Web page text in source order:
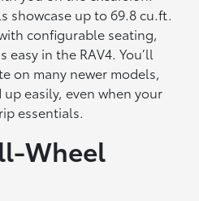
showcase up to 69.8 cu.ft.
configurable seating,
in the RAV4. You’ll
on many newer models,
easily, even when your
essentials.
Wheel